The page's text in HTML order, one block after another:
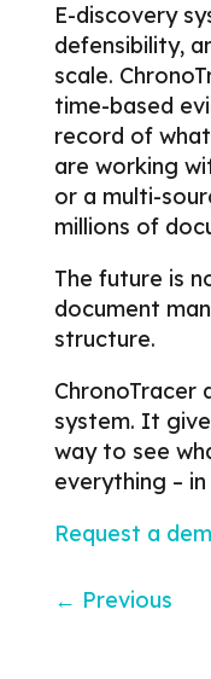
E-discovery
defensibility,
scale.
time-based
record of
are working
or a multi-
millions of
The future is
document
structure.
ChronoTracer
system. It
way to see
everything – in
Request a
← Previous